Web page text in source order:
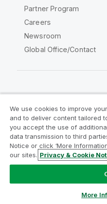
Partner Program
Careers
Newsroom
Global Office/Contact
Legal Agreements
Legal Policies
Privacy
Terms of Use
Do Not Share My Info
Copyright © 1993-2026
We use cookies to improve
and to deliver content tailored
you accept the use of
data transmission to third
Notice or click ‘More
our sites. Privacy & Cookie
More